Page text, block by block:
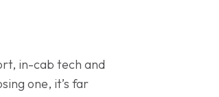
in-cab tech and
one, it’s far